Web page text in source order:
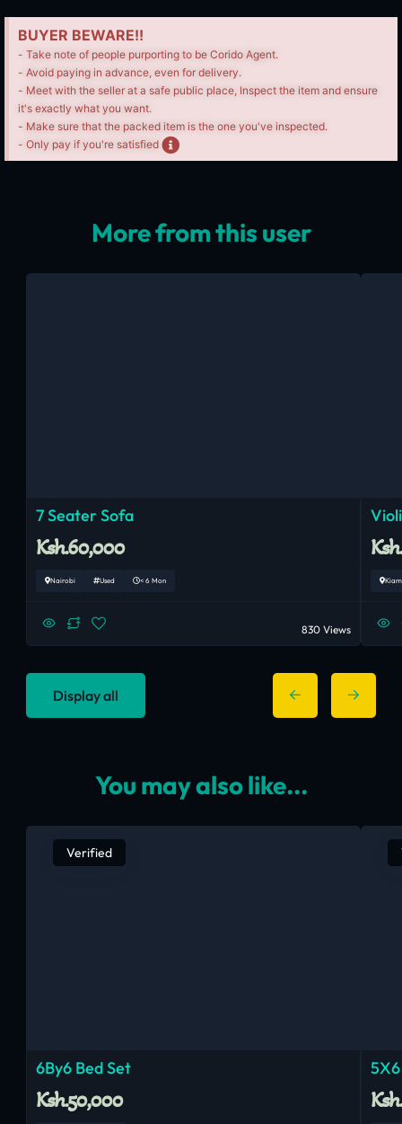
BUYER BEWARE!!
- Take note of people purporting to be Corido Agent.
- Avoid paying in advance, even for delivery.
- Meet with the seller at a safe public place, Inspect the item and ensure
it's exactly what you want.
- Make sure that the packed item is the one you've inspected.
- Only pay if you're satisfied
More from this user
7 Seater Sofa
Ksh.60,000
Nairobi Used < 6 Mon
830 Views
Display all
You may also like...
Verified
6By6 Bed Set
Ksh.50,000